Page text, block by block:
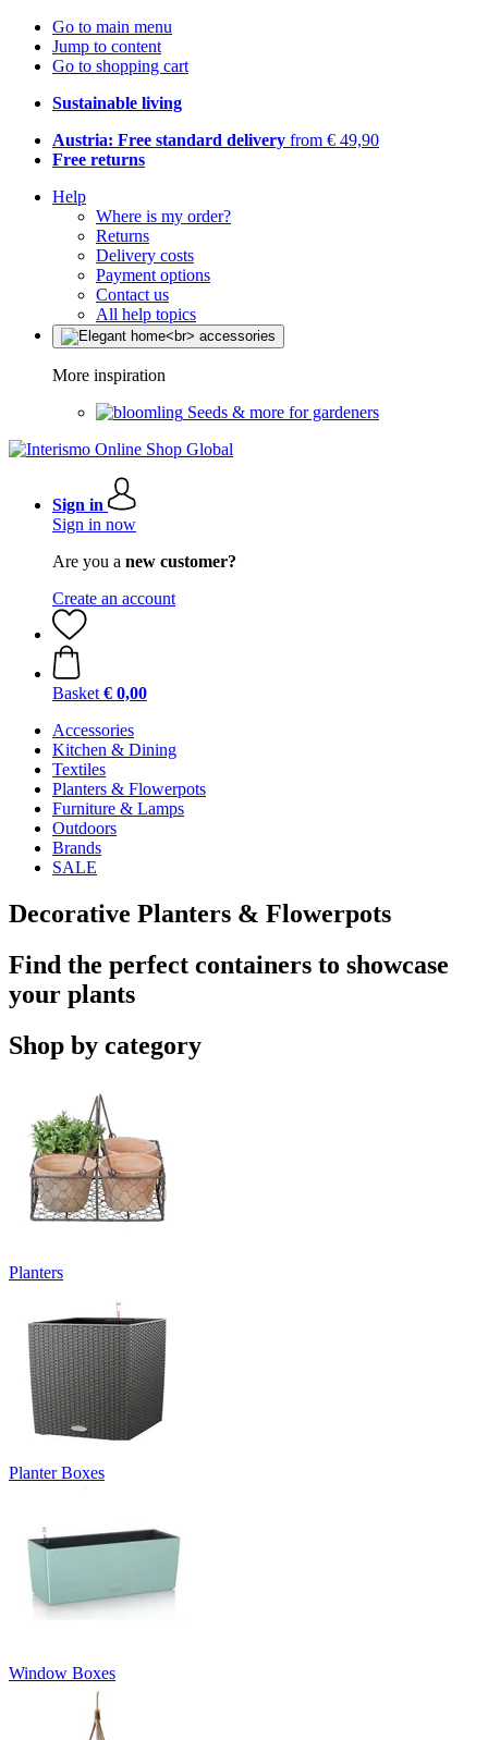
Go to main menu
Jump to content
Go to shopping cart
Sustainable living
Austria: Free standard delivery from € 49,90
Free returns
Help
Where is my order?
Returns
Delivery costs
Payment options
Contact us
All help topics
More inspiration
Seeds & more for gardeners
Sign in
Sign in now
Are you a new customer?
Create an account
Basket € 0,00
Accessories
Kitchen & Dining
Textiles
Planters & Flowerpots
Furniture & Lamps
Outdoors
Brands
SALE
Decorative Planters & Flowerpots
Find the perfect containers to showcase
your plants
Shop by category
Planters
Planter Boxes
Window Boxes